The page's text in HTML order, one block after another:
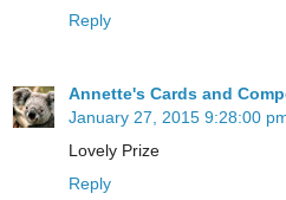
Reply
Annette's Cards and
January 27, 2015 9:28:00
Lovely Prize
Reply